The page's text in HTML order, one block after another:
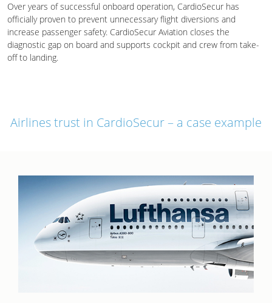
Over years of successful onboard operation, CardioSecur has
officially proven to prevent unnecessary flight diversions and
increase passenger safety. CardioSecur Aviation closes the
diagnostic gap on board and supports cockpit and crew from take-
off to landing.
Airlines trust in CardioSecur – a case example